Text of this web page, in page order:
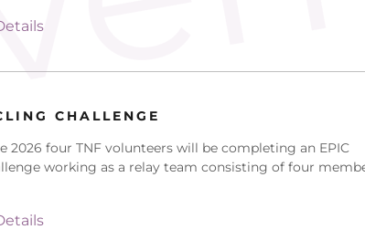
CHALLENGE
2026 four TNF volunteers will be completing an EPIC
working as a relay team consisting of four